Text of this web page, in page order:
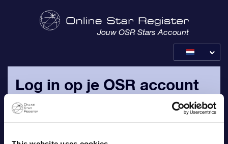
Jouw OSR Stars Account
Log in op je OSR account
Log in met je persoonlijke e-mailadres en wachtwoord, die
naar jouw e-mailadres zijn verzonden.